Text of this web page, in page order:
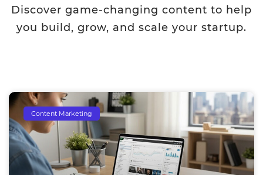
Discover game-changing content to help
you build, grow, and scale your startup.
Content Marketing